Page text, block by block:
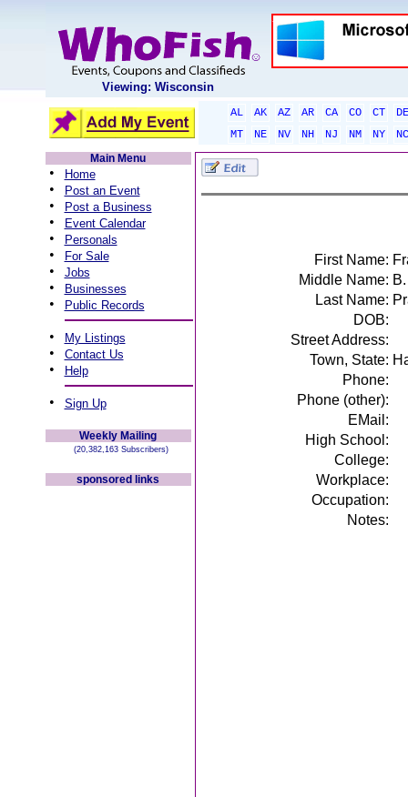
Viewing: Wisconsin
AL AK AZ AR CA CO CT
DE
MT
NE NV NH NJ NM NY
NC
Main Menu
• Home
• Post an Event
• Post a Business
• Event Calendar
• Personals
• For Sale
• Jobs
• Businesses
• Public Records
• My Listings
• Contact Us
• Help
• Sign Up
Weekly Mailing
(20,382,163 Subscribers)
sponsored links
First Name:
Middle Name: B.
Last Name:
DOB:
Street Address:
Town, State:
Phone:
Phone (other):
EMail:
High School:
College:
Workplace:
Occupation:
Notes: